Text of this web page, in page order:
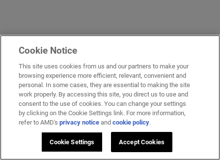
Cookie Notice
This site uses cookies from us and our partners to make your
browsing experience more efficient, relevant, convenient and
personal. In some cases, they are essential to making the site
work properly. By accessing this site, you direct us to use and
consent to the use of cookies. You can change your settings
by clicking on the Cookie Settings link. For more information,
refer to AMD'sprivacy notice andcookie policy.
Cookie Settings Accept Cookies